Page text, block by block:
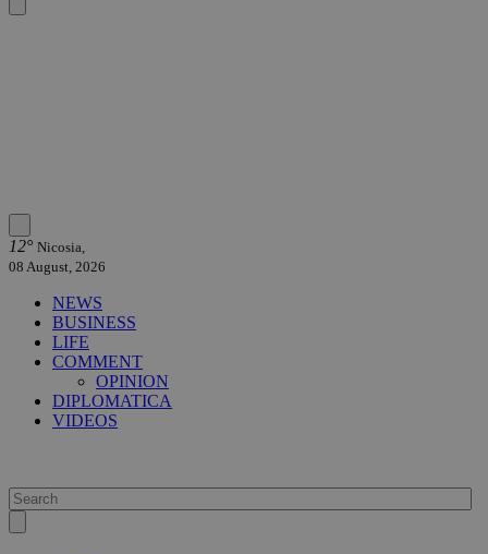
12° Nicosia,
08 August, 2026
NEWS
BUSINESS
LIFE
COMMENT
OPINION
DIPLOMATICA
VIDEOS